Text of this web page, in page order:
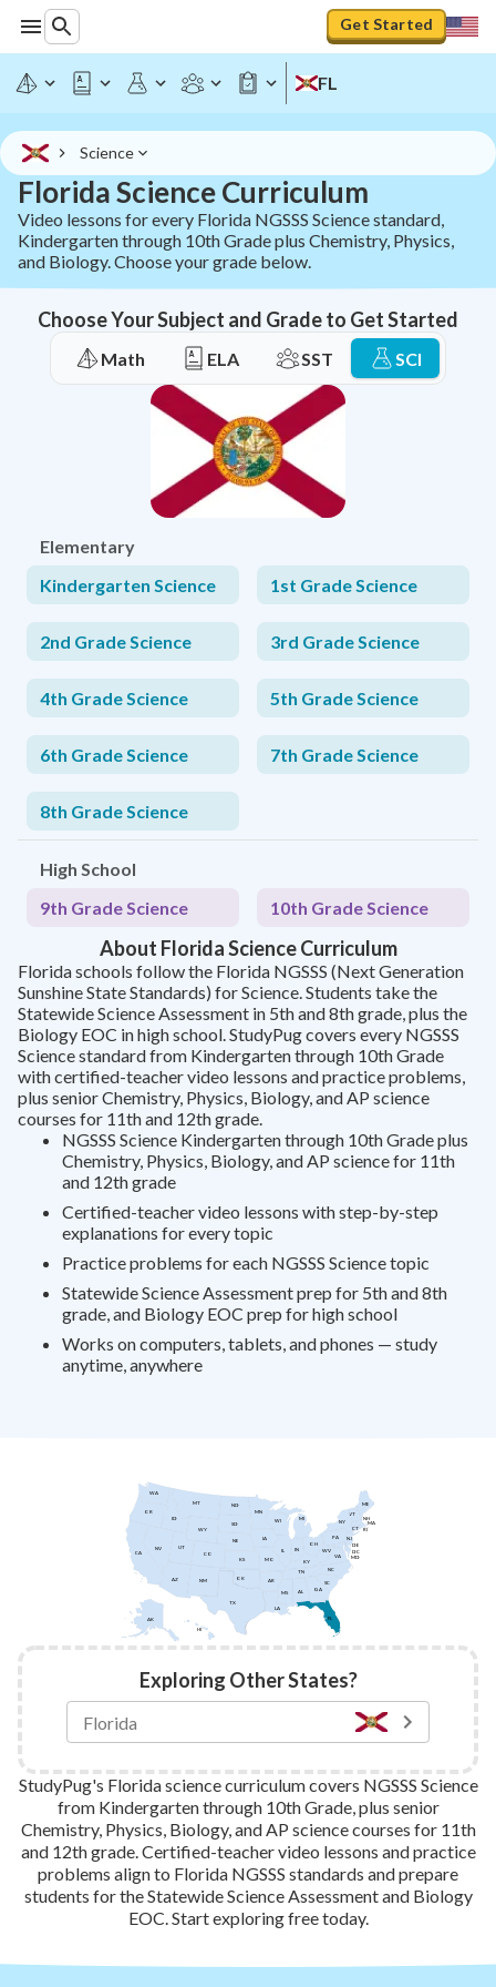
Get Started
FL
Science
Florida Science Curriculum
Video lessons for every Florida NGSSS Science standard,
Kindergarten through 10th Grade plus Chemistry, Physics,
and Biology. Choose your grade below.
Choose Your Subject and Grade to Get Started
Math ELA SST SCI
Elementary
Kindergarten Science
1st Grade Science
2nd Grade Science 3rd Grade Science
4th Grade Science 5th Grade Science
6th Grade Science 7th Grade Science
8th Grade Science
High School
9th Grade Science
10th Grade Science
About Florida Science Curriculum
Florida schools follow the Florida NGSSS (Next Generation
Sunshine State Standards) for Science. Students take the
Statewide Science Assessment in 5th and 8th grade, plus the
Biology EOC in high school. StudyPug covers every NGSSS
Science standard from Kindergarten through 10th Grade
with certified-teacher video lessons and practice problems,
plus senior Chemistry, Physics, Biology, and AP science
courses for 11th and 12th grade.
NGSSS Science Kindergarten through 10th Grade plus
Chemistry, Physics, Biology, and AP science for 11th
and 12th grade
Certified-teacher video lessons with step-by-step
explanations for every topic
Practice problems for each NGSSS Science topic
Statewide Science Assessment prep for 5th and 8th
grade, and Biology EOC prep for high school
Works on computers, tablets, and phones — study
anytime, anywhere
Exploring Other States?
MN
ID
HI
AK FL
NH
VT
ME
RI
NY
PA
VA
WV
OH
IN
IL
CT
WI
NC
MA
MO
GA
SC
KY
AL
LA
MS
IA
OK
TX
NM
KS
WY
MT
CO
UT
AZ
NV
OR
WA
CA
TN
AR
DC
MD
DE
NJ
MI
NE
SD
ND
StudyPug's Florida science curriculum covers NGSSS Science
from Kindergarten through 10th Grade, plus senior
Chemistry, Physics, Biology, and AP science courses for 11th
and 12th grade. Certified-teacher video lessons and practice
problems align to Florida NGSSS standards and prepare
students for the Statewide Science Assessment and Biology
EOC. Start exploring free today.